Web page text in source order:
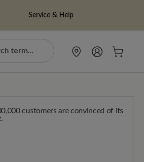
Service & Help
customers are convinced of its